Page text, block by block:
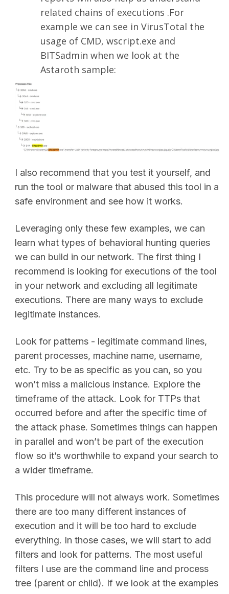
related chains of executions .For
example we can see in VirusTotal the
usage of CMD, wscript.exe and
BITSadmin when we look at the
Astaroth sample:
I also recommend that you test it yourself, and
run the tool or malware that abused this tool in a
safe environment and see how it works.
Leveraging only these few examples, we can
learn what types of behavioral hunting queries
we can build in our network. The first thing I
recommend is looking for executions of the tool
in your network and excluding all legitimate
executions. There are many ways to exclude
legitimate instances.
Look for patterns - legitimate command lines,
parent processes, machine name, username,
etc. Try to be as specific as you can, so you
won’t miss a malicious instance. Explore the
timeframe of the attack. Look for TTPs that
occurred before and after the specific time of
the attack phase. Sometimes things can happen
in parallel and won’t be part of the execution
flow so it’s worthwhile to expand your search to
a wider timeframe.
This procedure will not always work. Sometimes
there are too many different instances of
execution and it will be too hard to exclude
everything. In those cases, we will start to add
filters and look for patterns. The most useful
filters I use are the command line and process
tree (parent or child). If we look at the examples